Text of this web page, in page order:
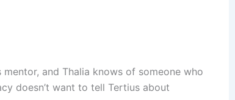
and Thalia knows of someone who
doesn’t want to tell Tertius about